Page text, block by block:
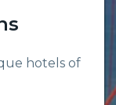
hotels of